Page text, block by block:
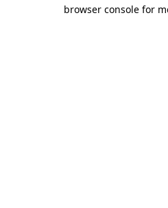
browser console for